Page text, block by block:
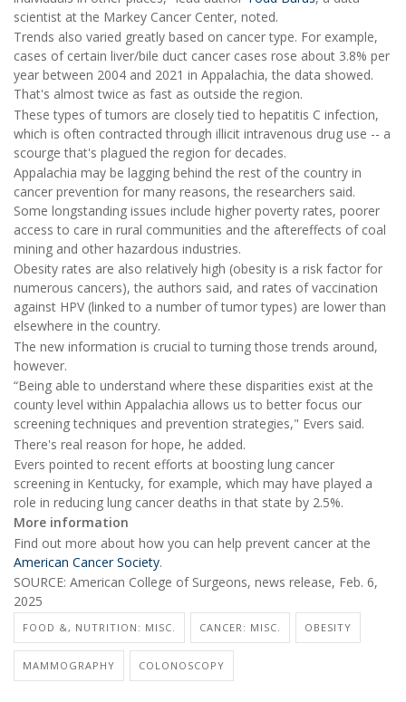
scientist at the Markey Cancer Center, noted.
Trends also varied greatly based on cancer type. For example,
cases of certain liver/bile duct cancer cases rose about 3.8% per
year between 2004 and 2021 in Appalachia, the data showed.
That's almost twice as fast as outside the region.
These types of tumors are closely tied to hepatitis C infection,
which is often contracted through illicit intravenous drug use -- a
scourge that's plagued the region for decades.
Appalachia may be lagging behind the rest of the country in
cancer prevention for many reasons, the researchers said.
Some longstanding issues include higher poverty rates, poorer
access to care in rural communities and the aftereffects of coal
mining and other hazardous industries.
Obesity rates are also relatively high (obesity is a risk factor for
numerous cancers), the authors said, and rates of vaccination
against HPV (linked to a number of tumor types) are lower than
elsewhere in the country.
The new information is crucial to turning those trends around,
however.
“Being able to understand where these disparities exist at the
county level within Appalachia allows us to better focus our
screening techniques and prevention strategies," Evers said.
There's real reason for hope, he added.
Evers pointed to recent efforts at boosting lung cancer
screening in Kentucky, for example, which may have played a
role in reducing lung cancer deaths in that state by 2.5%.
More information
Find out more about how you can help prevent cancer at the
American Cancer Society.
SOURCE: American College of Surgeons, news release, Feb. 6,
2025
FOOD &, NUTRITION: MISC. CANCER: MISC. OBESITY
MAMMOGRAPHY COLONOSCOPY